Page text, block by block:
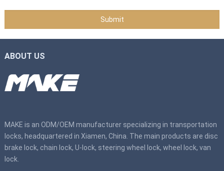
ABOUT US
MAKE is an ODM/OEM manufacturer specializing in transportation
locks, headquartered in Xiamen, China. The main products are disc
brake lock, chain lock, U-lock, steering wheel lock, wheel lock, van
lock.